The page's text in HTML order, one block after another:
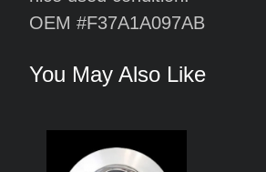
OEM #F37A1A097AB
You May Also Like